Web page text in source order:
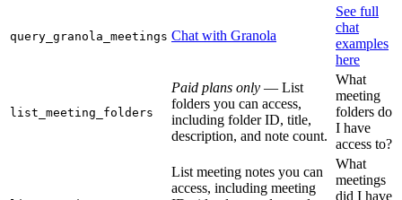
query_granola_meetings Chat with Granola
See full
chat
examples
here
list_meeting_folders
Paid plans only — List
folders you can access,
including folder ID, title,
description, and note count.
What
meeting
folders do
I have
access to?
List meeting notes you can
access, including meeting
What
meetings
did I have